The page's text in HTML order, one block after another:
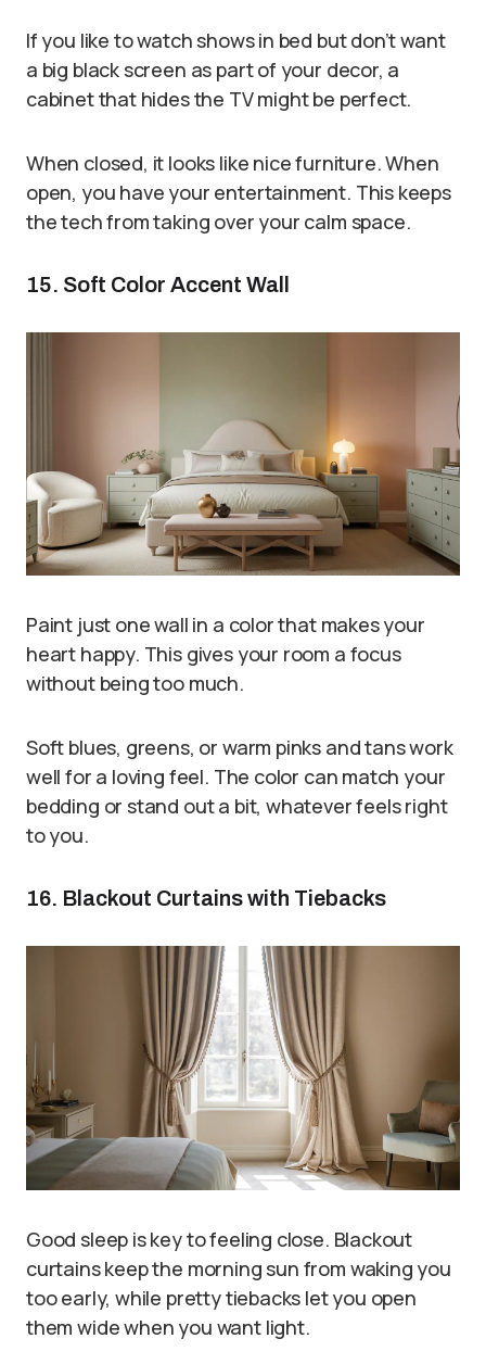
If you like to watch shows in bed but don’t want
a big black screen as part of your decor, a
cabinet that hides the TV might be perfect.
When closed, it looks like nice furniture. When
open, you have your entertainment. This keeps
the tech from taking over your calm space.
15. Soft Color Accent Wall
Paint just one wall in a color that makes your
heart happy. This gives your room a focus
without being too much.
Soft blues, greens, or warm pinks and tans work
well for a loving feel. The color can match your
bedding or stand out a bit, whatever feels right
to you.
16. Blackout Curtains with Tiebacks
Good sleep is key to feeling close. Blackout
curtains keep the morning sun from waking you
too early, while pretty tiebacks let you open
them wide when you want light.